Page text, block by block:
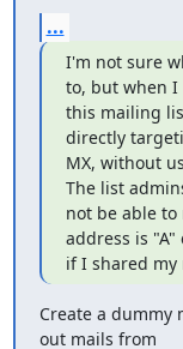
...
I'm not sure
to, but when I
this mailing
directly
MX, without
The list
not be able
address is "A"
if I shared my
Create a dummy
out mails from